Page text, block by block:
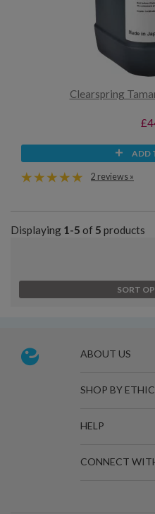
Clearspring
ADD
2 reviews »
Displaying 1-5 of 5 products
SORT
ABOUT US
SHOP BY
HELP
CONNECT